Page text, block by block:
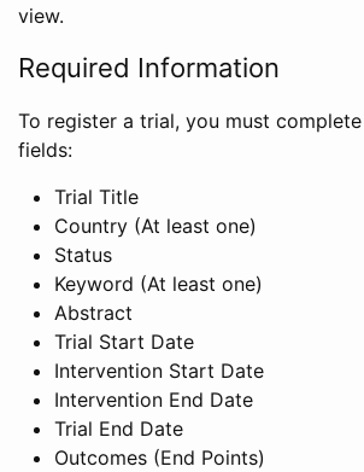
view.
Required Information
To register a trial, you must
fields:
Trial Title
Country (At least one)
Status
Keyword (At least one)
Abstract
Trial Start Date
Intervention Start Date
Intervention End Date
Trial End Date
Outcomes (End Points)